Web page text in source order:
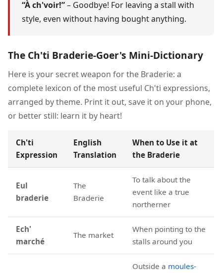
“À ch'voir!”– Goodbye! For leaving a stall with
style, even without having bought anything.
The Ch'ti Braderie-Goer's Mini-Dictionary
Here is your secret weapon for the Braderie: a
complete lexicon of the most useful Ch'ti expressions,
arranged by theme. Print it out, save it on your phone,
or better still: learn it by heart!
Ch'ti
Expression
English
Translation
When to Use it at
the Braderie
Eul
braderie
The
Braderie
To talk about the
event like a true
northerner
Ech'
marché
The market
When pointing to the
stalls around you
Outside a moules-